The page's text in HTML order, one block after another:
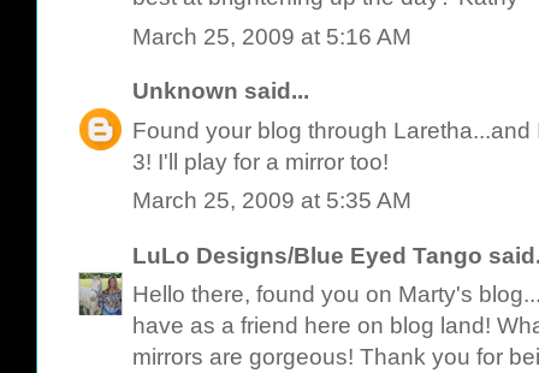
March 25, 2009 at 5:16 AM
Unknown said...
Found your blog through
3! I'll play for a mirror too!
March 25, 2009 at 5:35 AM
LuLo Designs/Blue Eyed Tango
Hello there, found you on Marty's
have as a friend here on blog land!
mirrors are gorgeous! Thank you for